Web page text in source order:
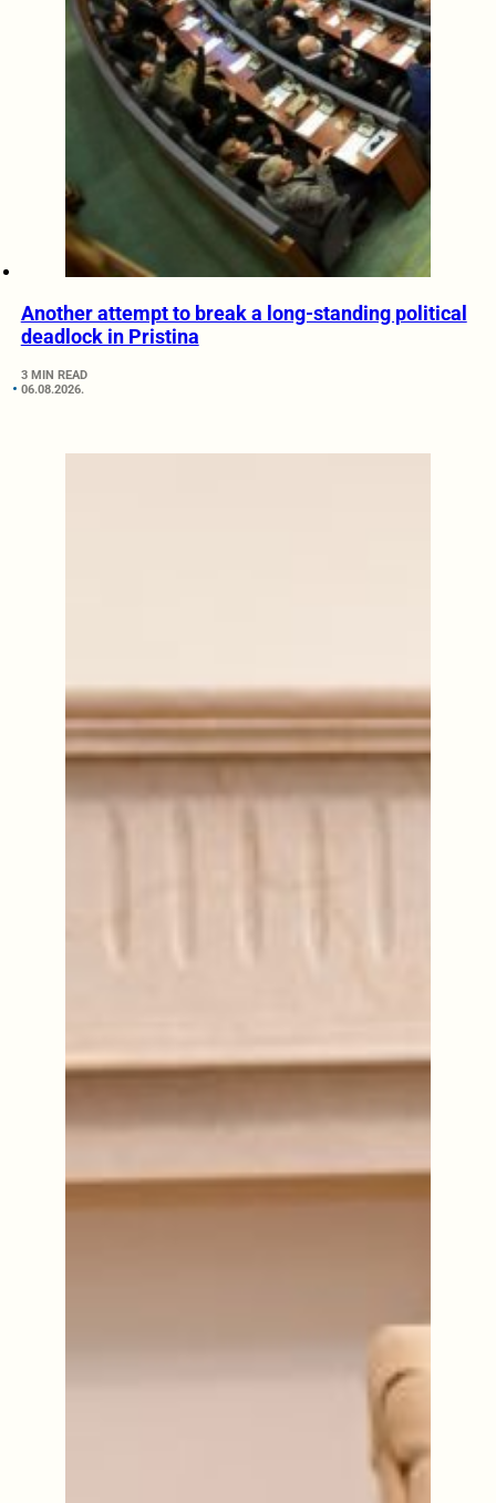
Another attempt to break a long-standing political
deadlock in Pristina
3 MIN READ
06.08.2026.